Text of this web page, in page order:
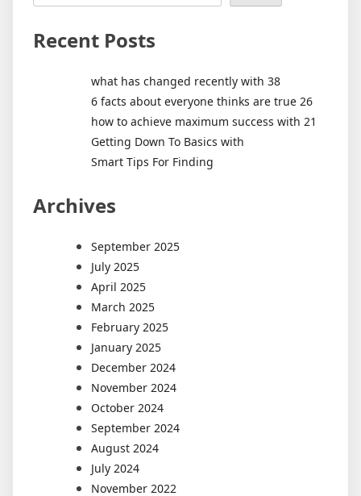
Recent Posts
what has changed recently with 38
6 facts about everyone thinks are true 26
how to achieve maximum success with 21
Getting Down To Basics with
Smart Tips For Finding
Archives
September 2025
July 2025
April 2025
March 2025
February 2025
January 2025
December 2024
November 2024
October 2024
September 2024
August 2024
July 2024
November 2022